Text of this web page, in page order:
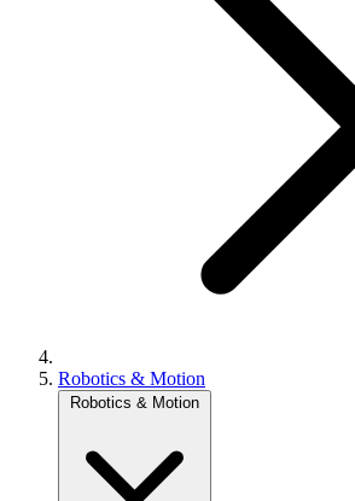
Robotics & Motion
Robotics & Motion